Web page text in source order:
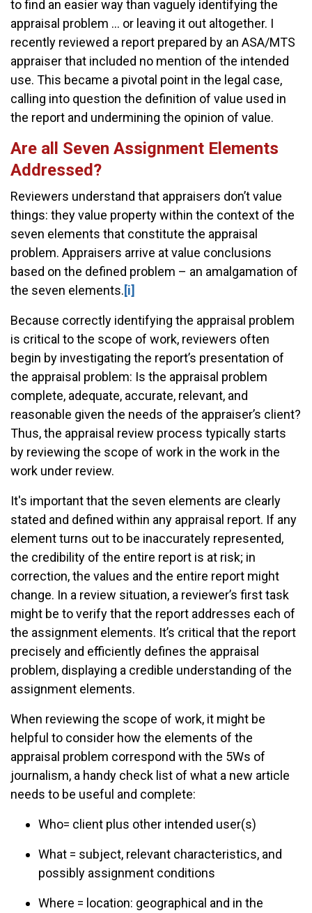
to find an easier way than vaguely identifying the
appraisal problem ... or leaving it out altogether. I
recently reviewed a report prepared by an ASA/MTS
appraiser that included no mention of the intended
use. This became a pivotal point in the legal case,
calling into question the definition of value used in
the report and undermining the opinion of value.
Are all Seven Assignment Elements
Addressed?
Reviewers understand that appraisers don’t value
things: they value property within the context of the
seven elements that constitute the appraisal
problem. Appraisers arrive at value conclusions
based on the defined problem – an amalgamation of
the seven elements.[i]
Because correctly identifying the appraisal problem
is critical to the scope of work, reviewers often
begin by investigating the report’s presentation of
the appraisal problem: Is the appraisal problem
complete, adequate, accurate, relevant, and
reasonable given the needs of the appraiser’s client?
Thus, the appraisal review process typically starts
by reviewing the scope of work in the work in the
work under review.
It's important that the seven elements are clearly
stated and defined within any appraisal report. If any
element turns out to be inaccurately represented,
the credibility of the entire report is at risk; in
correction, the values and the entire report might
change. In a review situation, a reviewer’s first task
might be to verify that the report addresses each of
the assignment elements. It’s critical that the report
precisely and efficiently defines the appraisal
problem, displaying a credible understanding of the
assignment elements.
When reviewing the scope of work, it might be
helpful to consider how the elements of the
appraisal problem correspond with the 5Ws of
journalism, a handy check list of what a new article
needs to be useful and complete:
Who= client plus other intended user(s)
What = subject, relevant characteristics, and
possibly assignment conditions
Where = location: geographical and in the